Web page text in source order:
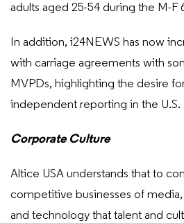
adults aged 25-54 during the M-F
In addition, i24NEWS has now
with carriage agreements with
MVPDs, highlighting the desire
independent reporting in the U.S.
Corporate Culture
Altice USA understands that to
competitive businesses of
and technology that talent and